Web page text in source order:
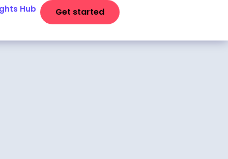
Hub Get started